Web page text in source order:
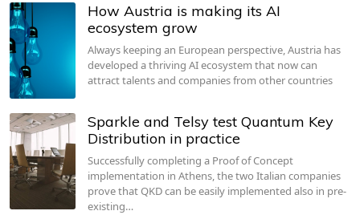
How Austria is making its AI
ecosystem grow
Always keeping an European perspective, Austria has
developed a thriving AI ecosystem that now can
attract talents and companies from other countries
Sparkle and Telsy test Quantum Key
Distribution in practice
Successfully completing a Proof of Concept
implementation in Athens, the two Italian companies
prove that QKD can be easily implemented also in pre-
existing…